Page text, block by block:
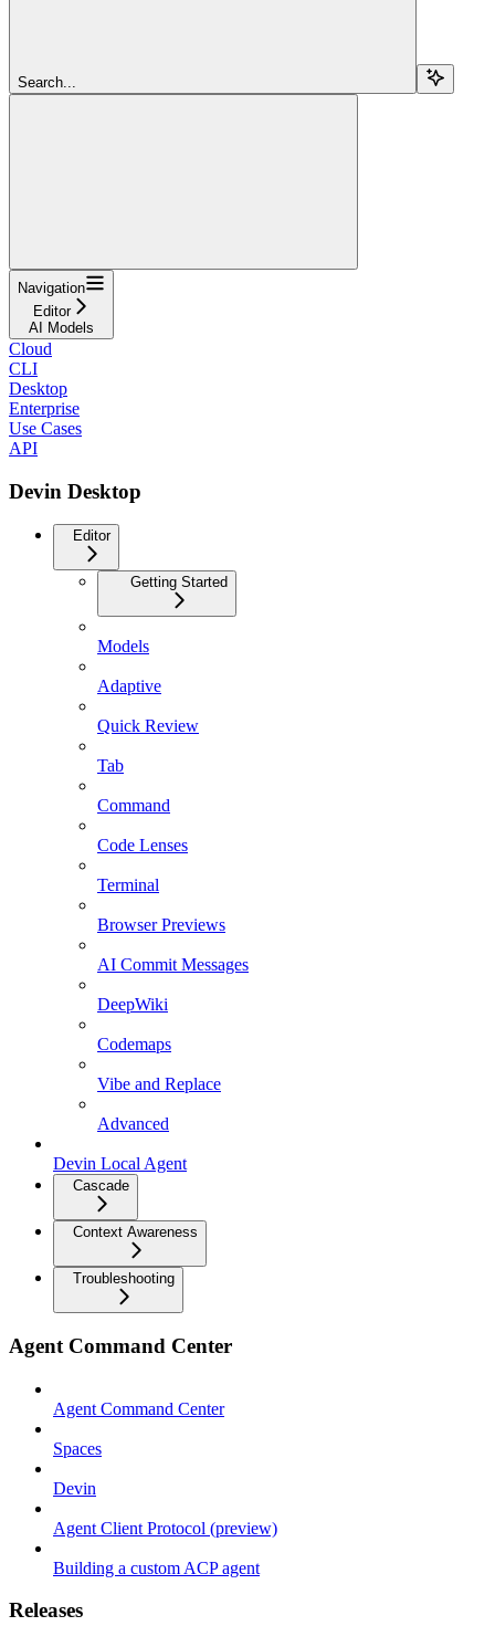
Search...
Navigation
Editor
AI Models
Cloud
CLI
Desktop
Enterprise
Use Cases
API
Devin Desktop
Editor
Getting Started
Models
Adaptive
Quick Review
Tab
Command
Code Lenses
Terminal
Browser Previews
AI Commit Messages
DeepWiki
Codemaps
Vibe and Replace
Advanced
Devin Local Agent
Cascade
Context Awareness
Troubleshooting
Agent Command Center
Agent Command Center
Spaces
Devin
Agent Client Protocol (preview)
Building a custom ACP agent
Releases